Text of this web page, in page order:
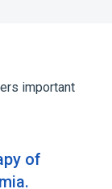
important
of